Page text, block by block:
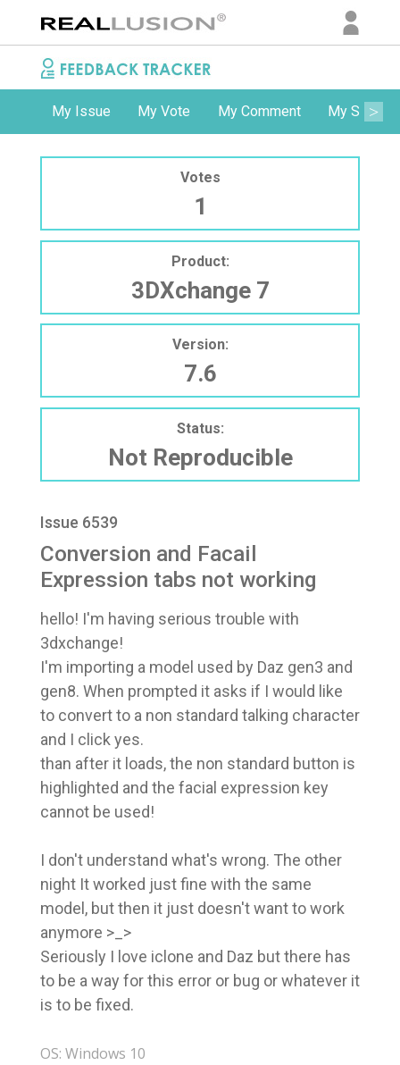
My Issue My Vote My Comment My
Votes
1
Product:
3DXchange 7
Version:
7.6
Status:
Not Reproducible
Issue 6539
Conversion and Facail
Expression tabs not working
hello! I'm having serious trouble with
3dxchange!
I'm importing a model used by Daz gen3 and
gen8. When prompted it asks if I would like
to convert to a non standard talking character
and I click yes.
than after it loads, the non standard button is
highlighted and the facial expression key
cannot be used!
I don't understand what's wrong. The other
night It worked just fine with the same
model, but then it just doesn't want to work
anymore >_>
Seriously I love iclone and Daz but there has
to be a way for this error or bug or whatever it
is to be fixed.
OS: Windows 10